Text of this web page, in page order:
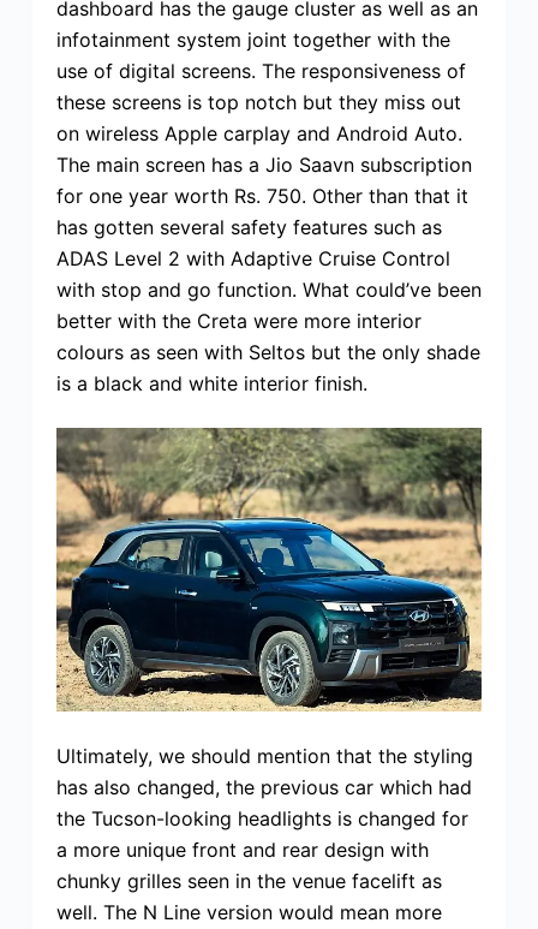
dashboard has the gauge cluster as well as an
infotainment system joint together with the
use of digital screens. The responsiveness of
these screens is top notch but they miss out
on wireless Apple carplay and Android Auto.
The main screen has a Jio Saavn subscription
for one year worth Rs. 750. Other than that it
has gotten several safety features such as
ADAS Level 2 with Adaptive Cruise Control
with stop and go function. What could’ve been
better with the Creta were more interior
colours as seen with Seltos but the only shade
is a black and white interior finish.
Ultimately, we should mention that the styling
has also changed, the previous car which had
the Tucson-looking headlights is changed for
a more unique front and rear design with
chunky grilles seen in the venue facelift as
well. The N Line version would mean more